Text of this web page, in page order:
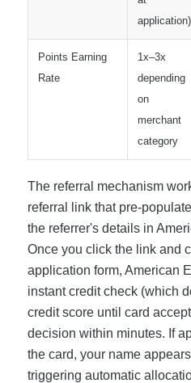
application)
Points Earning
Rate
1x–3x
depending
on
merchant
category
The referral mechanism
referral link that pre-
the referrer's details in
Once you click the link and
application form, American
instant credit check (which
credit score until card
decision within minutes. If
the card, your name
triggering automatic